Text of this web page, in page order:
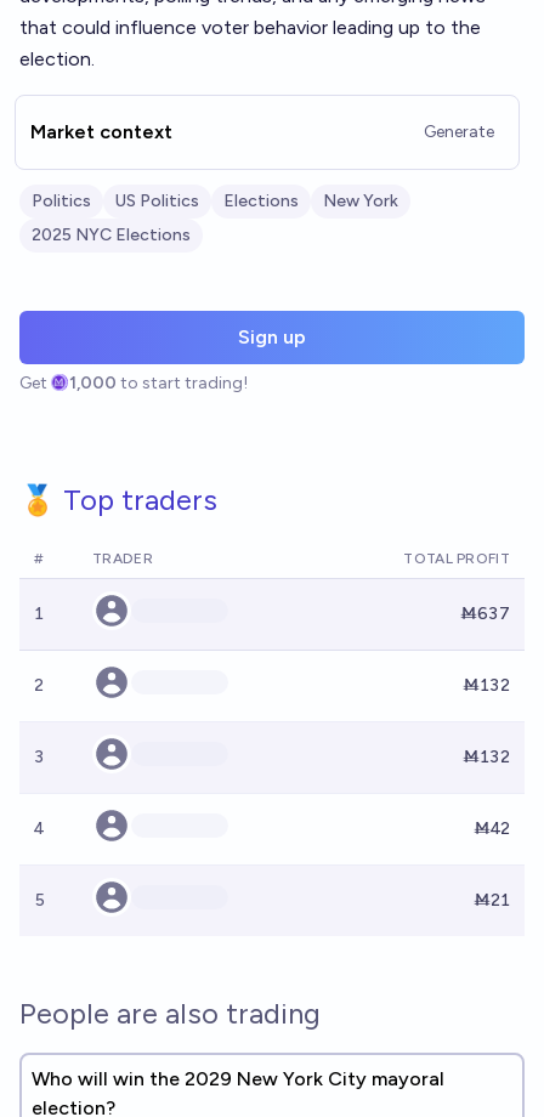
that could influence voter behavior leading up to the
election.
Market context Generate
Politics US Politics Elections
New York
2025 NYC Elections
Sign up
Get 1,000 to start trading!
🏅 Top traders
# TRADER TOTAL PROFIT
1 Ṁ637
2 Ṁ132
3 Ṁ132
4 Ṁ42
5 Ṁ21
People are also trading
Who will win the 2029 New York City mayoral
election?